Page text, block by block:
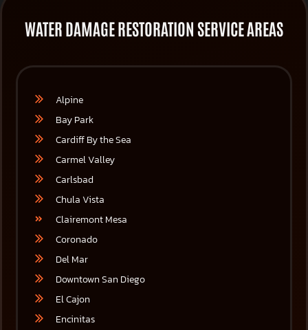
WATER DAMAGE RESTORATION SERVICE AREAS
Alpine
Bay Park
Cardiff By the Sea
Carmel Valley
Carlsbad
Chula Vista
Clairemont Mesa
Coronado
Del Mar
Downtown San Diego
El Cajon
Encinitas